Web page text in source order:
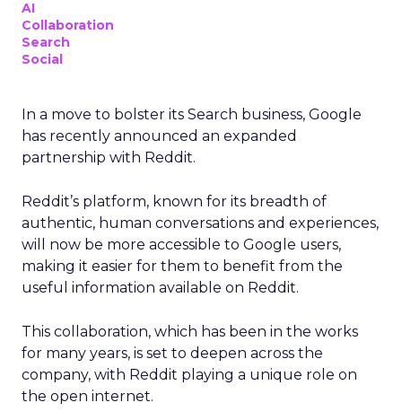
AI
Collaboration
Search
Social
In a move to bolster its Search business, Google
has recently announced an expanded
partnership with Reddit.
Reddit’s platform, known for its breadth of
authentic, human conversations and experiences,
will now be more accessible to Google users,
making it easier for them to benefit from the
useful information available on Reddit.
This collaboration, which has been in the works
for many years, is set to deepen across the
company, with Reddit playing a unique role on
the open internet.